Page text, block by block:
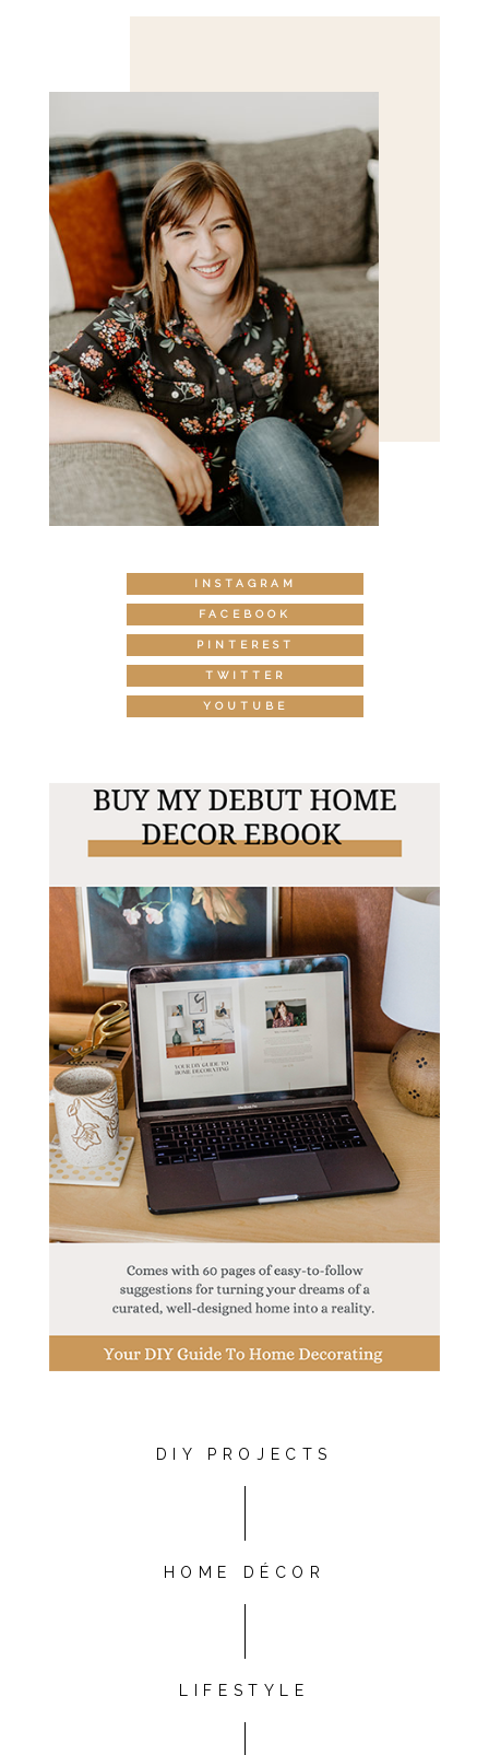
INSTAGRAM
FACEBOOK
PINTEREST
TWITTER
YOUTUBE
DIY PROJECTS
HOME DÉCOR
LIFESTYLE